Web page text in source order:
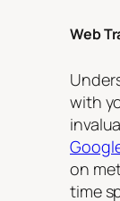
Web
with
on
time